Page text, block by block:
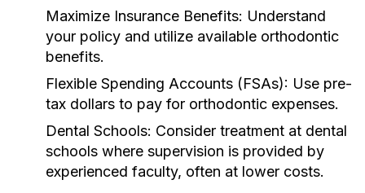
Maximize Insurance Benefits: Understand
your policy and utilize available orthodontic
benefits.
Flexible Spending Accounts (FSAs): Use pre-
tax dollars to pay for orthodontic expenses.
Dental Schools: Consider treatment at dental
schools where supervision is provided by
experienced faculty, often at lower costs.